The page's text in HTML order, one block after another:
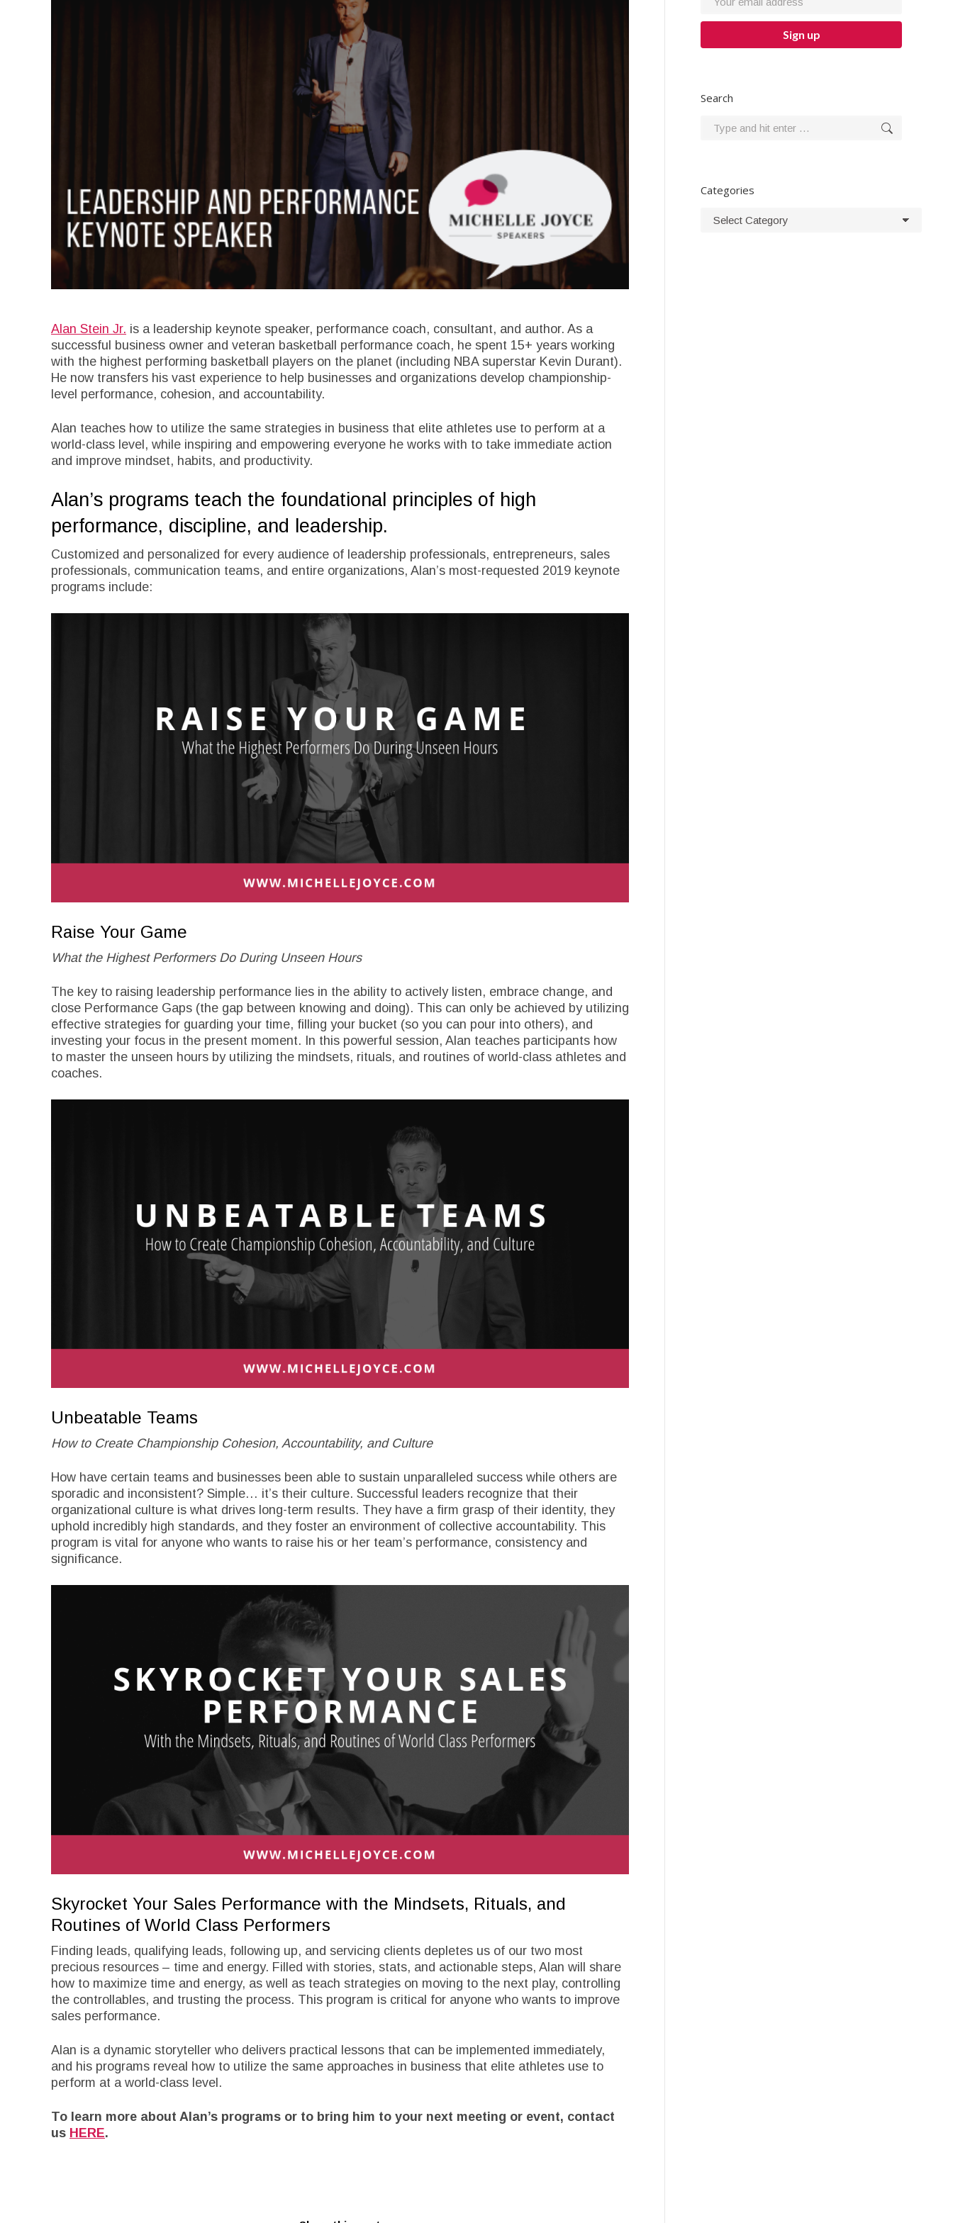
Alan Stein Jr. is a leadership keynote speaker, performance coach, consultant, and author. As a
successful business owner and veteran basketball performance coach, he spent 15+ years working
with the highest performing basketball players on the planet (including NBA superstar Kevin Durant).
He now transfers his vast experience to help businesses and organizations develop championship-
level performance, cohesion, and accountability.
Alan teaches how to utilize the same strategies in business that elite athletes use to perform at a
world-class level, while inspiring and empowering everyone he works with to take immediate action
and improve mindset, habits, and productivity.
Alan’s programs teach the foundational principles of high
performance, discipline, and leadership.
Customized and personalized for every audience of leadership professionals, entrepreneurs, sales
professionals, communication teams, and entire organizations, Alan’s most-requested 2019 keynote
programs include:
Raise Your Game
What the Highest Performers Do During Unseen Hours
The key to raising leadership performance lies in the ability to actively listen, embrace change, and
close Performance Gaps (the gap between knowing and doing). This can only be achieved by utilizing
effective strategies for guarding your time, filling your bucket (so you can pour into others), and
investing your focus in the present moment. In this powerful session, Alan teaches participants how
to master the unseen hours by utilizing the mindsets, rituals, and routines of world-class athletes and
coaches.
Unbeatable Teams
How to Create Championship Cohesion, Accountability, and Culture
How have certain teams and businesses been able to sustain unparalleled success while others are
sporadic and inconsistent? Simple… it’s their culture. Successful leaders recognize that their
organizational culture is what drives long-term results. They have a firm grasp of their identity, they
uphold incredibly high standards, and they foster an environment of collective accountability. This
program is vital for anyone who wants to raise his or her team’s performance, consistency and
significance.
Skyrocket Your Sales Performance with the Mindsets, Rituals, and
Routines of World Class Performers
Finding leads, qualifying leads, following up, and servicing clients depletes us of our two most
precious resources – time and energy. Filled with stories, stats, and actionable steps, Alan will share
how to maximize time and energy, as well as teach strategies on moving to the next play, controlling
the controllables, and trusting the process. This program is critical for anyone who wants to improve
sales performance.
Alan is a dynamic storyteller who delivers practical lessons that can be implemented immediately,
and his programs reveal how to utilize the same approaches in business that elite athletes use to
perform at a world-class level.
To learn more about Alan’s programs or to bring him to your next meeting or event, contact
us HERE.
Search
Search:
Categories
Categories